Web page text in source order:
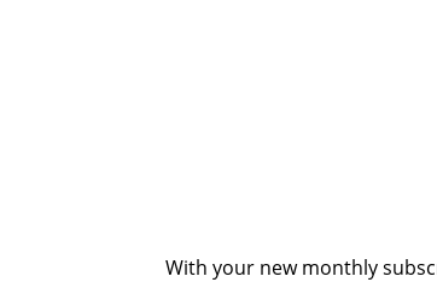
With your new monthly